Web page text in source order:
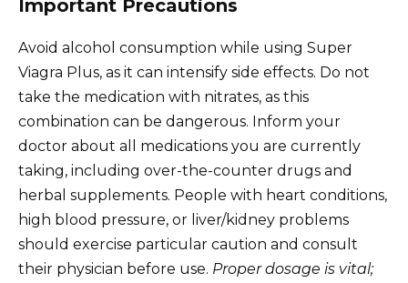
Important Precautions
Avoid alcohol consumption while using Super
Viagra Plus, as it can intensify side effects. Do not
take the medication with nitrates, as this
combination can be dangerous. Inform your
doctor about all medications you are currently
taking, including over-the-counter drugs and
herbal supplements. People with heart conditions,
high blood pressure, or liver/kidney problems
should exercise particular caution and consult
their physician before use. Proper dosage is vital;